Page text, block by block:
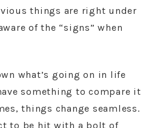
things are right under
of the “signs” when
what’s going on in life
something to compare it
things change seamless.
to be hit with a bolt of